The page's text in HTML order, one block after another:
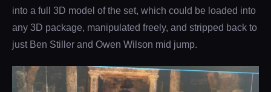
into a full 3D model of the set, which could be loaded into
any 3D package, manipulated freely, and stripped back to
just Ben Stiller and Owen Wilson mid jump.